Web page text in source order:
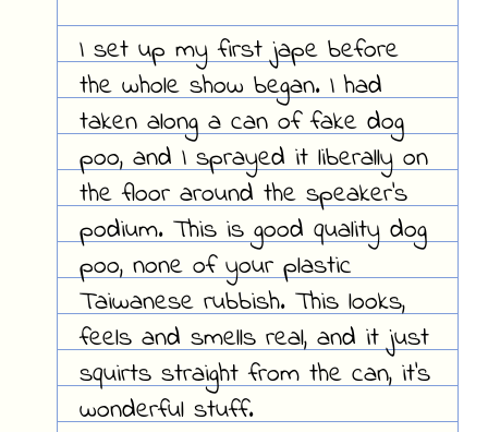
I set up my first jape before
the whole show began. I had
taken along a can of fake dog
poo, and I sprayed it liberally on
the floor around the speaker's
podium. This is good quality dog
poo, none of your plastic
Taiwanese rubbish. This looks,
feels and smells real, and it just
squirts straight from the can, it's
wonderful stuff.